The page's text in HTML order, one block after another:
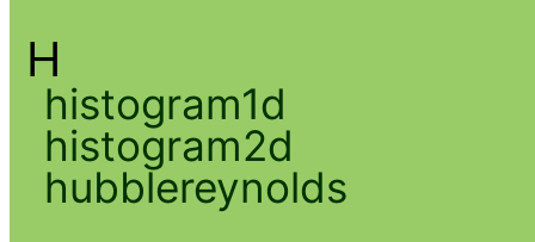
H
histogram1d
histogram2d
hubblereynolds